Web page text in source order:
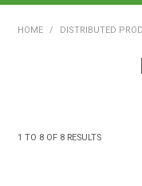
HOME / DISTRIBUTED
1 TO 8 OF 8 RESULTS